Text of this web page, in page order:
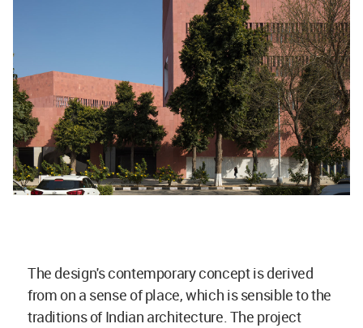
The design's contemporary concept is derived
from on a sense of place, which is sensible to the
traditions of Indian architecture. The project